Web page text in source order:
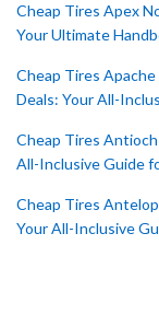
Cheap Tires Apex
Your Ultimate
Cheap Tires
Deals: Your All-
Cheap Tires
All-Inclusive Guide
Cheap Tires
Your All-Inclusive